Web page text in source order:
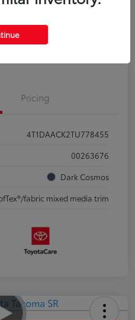
Pricing
4T1DAACK2TU778455
00263676
Dark Cosmos
fabric mixed media trim